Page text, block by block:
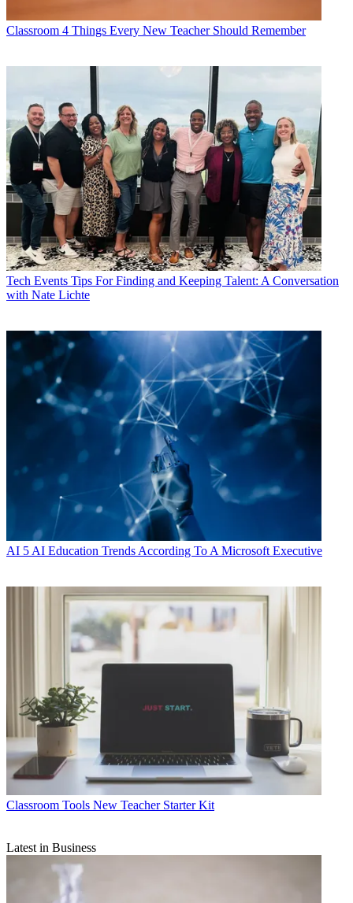
Classroom 4 Things Every New Teacher Should Remember
Tech Events Tips For Finding and Keeping Talent: A Conversation
with Nate Lichte
AI 5 AI Education Trends According To A Microsoft Executive
Classroom Tools New Teacher Starter Kit
Latest in Business